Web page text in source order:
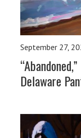
September 27,
Delaware